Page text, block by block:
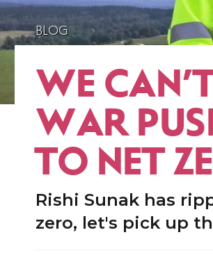
BLOG
WE
WAR
TO NET
Rishi Sunak has
zero, let's pick up